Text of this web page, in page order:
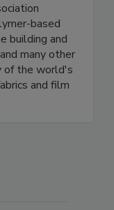
based
building and
many other
of the world's
and film